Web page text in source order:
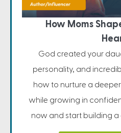
How Moms
God created your
personality, and
how to nurture a
while growing in
now and start building a